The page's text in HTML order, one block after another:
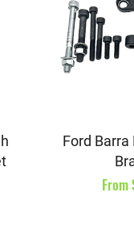
Ford
From
Sale